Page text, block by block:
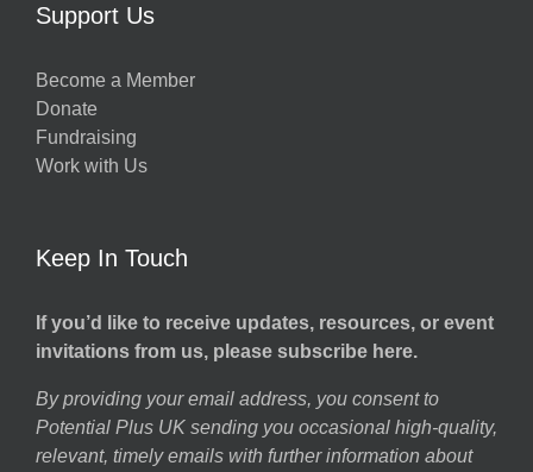
Support Us
Become a Member
Donate
Fundraising
Work with Us
Keep In Touch
If you’d like to receive updates, resources, or event
invitations from us, please subscribe here.
By providing your email address, you consent to
Potential Plus UK sending you occasional high-quality,
relevant, timely emails with further information about